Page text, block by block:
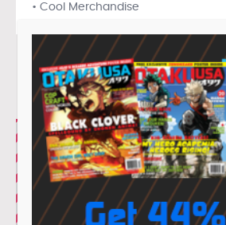
• Cool Merchandise